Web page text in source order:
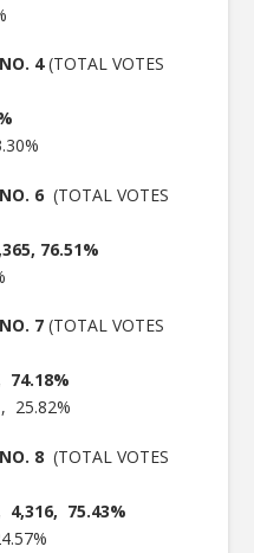
4(TOTAL VOTES
6 (TOTAL VOTES
76.51%
7 (TOTAL VOTES
74.18%
25.82%
8 (TOTAL VOTES
75.43%